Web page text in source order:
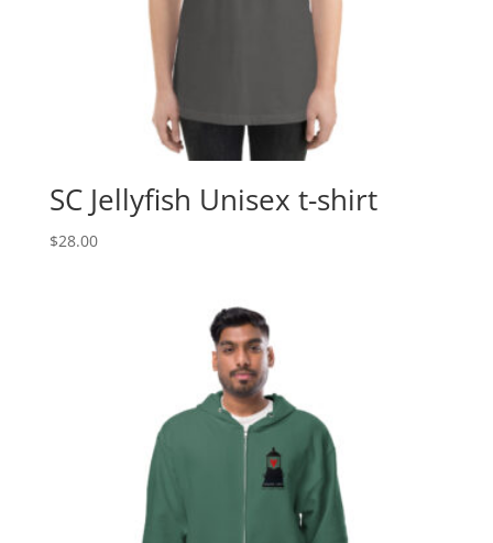
SC Jellyfish Unisex t-shirt
$28.00